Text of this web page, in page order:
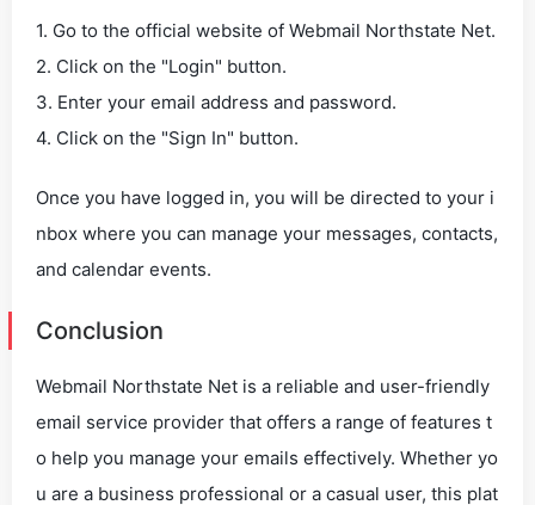
1. Go to the official website of Webmail Northstate Net.
2. Click on the "Login" button.
3. Enter your email address and password.
4. Click on the "Sign In" button.
Once you have logged in, you will be directed to your i
nbox where you can manage your messages, contacts,
and calendar events.
Conclusion
Webmail Northstate Net is a reliable and user-friendly
email service provider that offers a range of features t
o help you manage your emails effectively. Whether yo
u are a business professional or a casual user, this plat